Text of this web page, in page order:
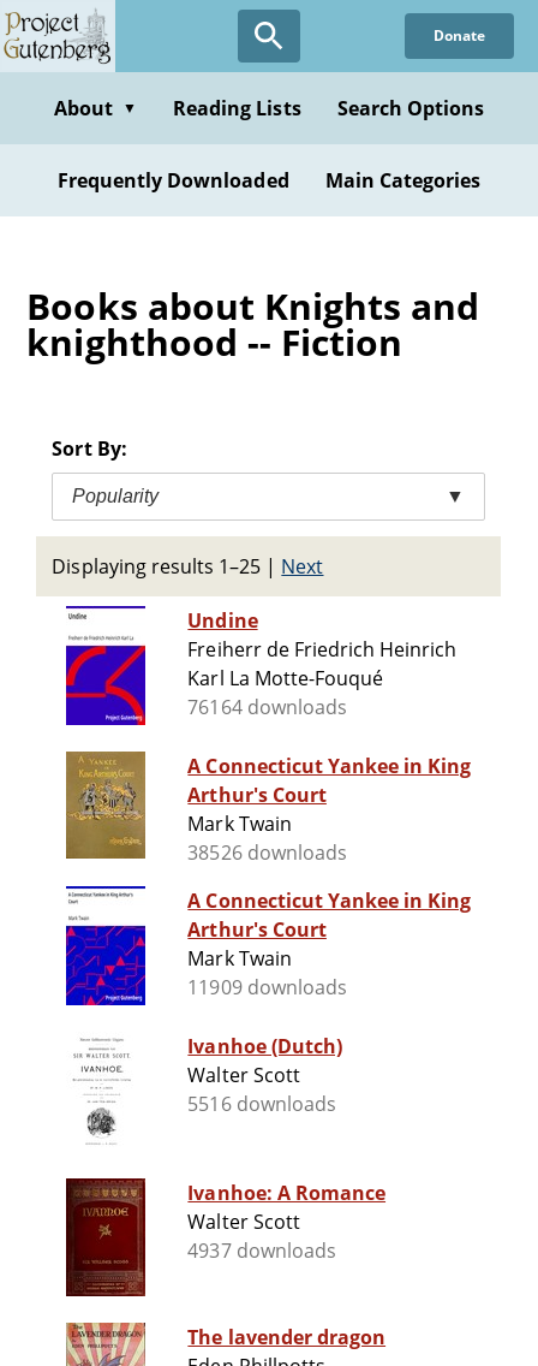
Skip
to
content
Donate
About ▼ Reading Lists Search Options
Frequently Downloaded Main Categories
Books about Knights and
knighthood -- Fiction
Sort By:
Popularity ▼
Displaying results 1–25 | Next
Undine
Freiherr de Friedrich Heinrich
Karl La Motte-Fouqué
76164 downloads
A Connecticut Yankee in King
Arthur's Court
Mark Twain
38526 downloads
A Connecticut Yankee in King
Arthur's Court
Mark Twain
11909 downloads
Ivanhoe (Dutch)
Walter Scott
5516 downloads
Ivanhoe: A Romance
Walter Scott
4937 downloads
The lavender dragon